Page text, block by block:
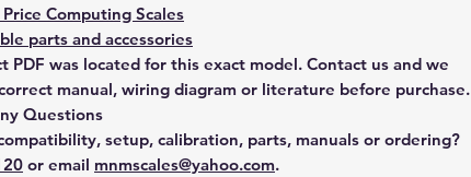
Computing Scales
parts and accessories
PDF was located for this exact model. Contact us and we
manual, wiring diagram or literature before purchase.
Questions
setup, calibration, parts, manuals or ordering?
or email mnmscales@yahoo.com.